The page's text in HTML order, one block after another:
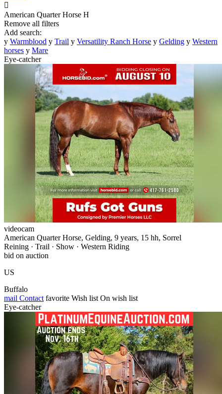

American Quarter Horse H
Remove all filters
Add search:
y Warmblood y Trail y Versatility Ranch Horse y Gelding y Western
horses y Mare
Eye-catcher
videocam
American Quarter Horse, Gelding, 9 years, 15 hh, Sorrel
Reining · Trail · Show · Western Riding
bid on auction
US
Buffalo
mail Contact favorite Wish list On wish list
Eye-catcher